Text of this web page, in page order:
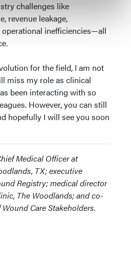
challenges like
revenue leakage,
inefficiencies—all
for the field, I am not
miss my role as clinical
been interacting with so
However, you can still
hopefully I will see you soon
Medical Officer at
TX; executive
Registry; medical director
The Woodlands; and co-
Care Stakeholders.